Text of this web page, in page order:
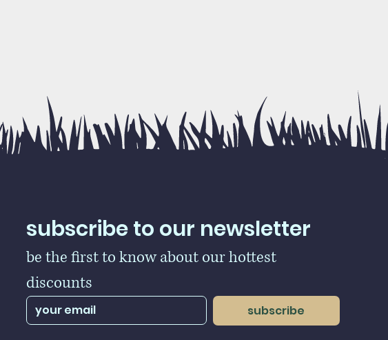
subscribe to our newsletter
be the first to know about our hottest
discounts
subscribe